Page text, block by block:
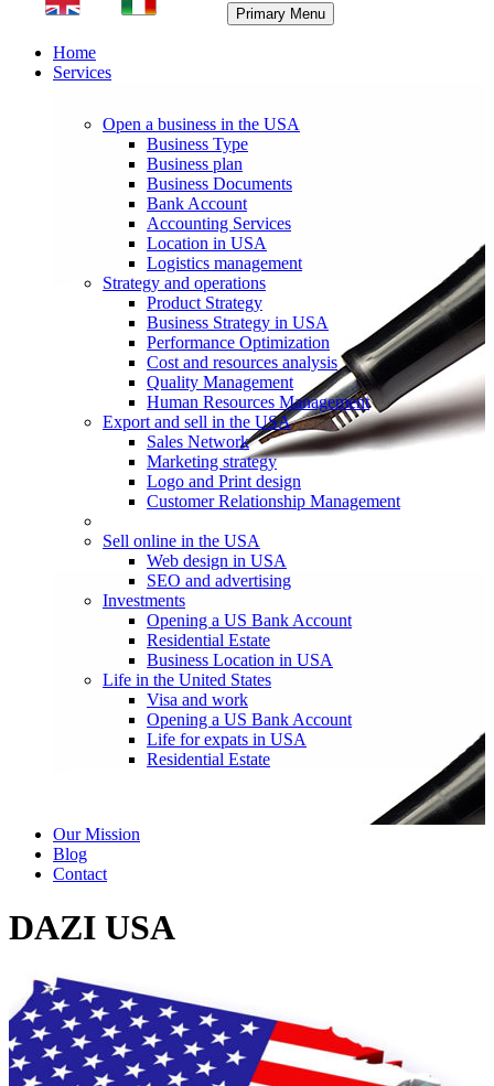
Primary Menu
Home
Services
Open a business in the USA
Business Type
Business plan
Business Documents
Bank Account
Accounting Services
Location in USA
Logistics management
Strategy and operations
Product Strategy
Business Strategy in USA
Performance Optimization
Cost and resources analysis
Quality Management
Human Resources Management
Export and sell in the USA
Sales Network
Marketing strategy
Logo and Print design
Customer Relationship Management
Sell online in the USA
Web design in USA
SEO and advertising
Investments
Opening a US Bank Account
Residential Estate
Business Location in USA
Life in the United States
Visa and work
Opening a US Bank Account
Life for expats in USA
Residential Estate
Our Mission
Blog
Contact
DAZI USA